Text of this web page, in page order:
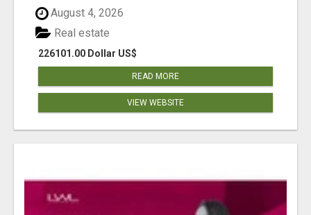
August 4, 2026
226101.00 Dollar US$
Real estate
READ MORE
VIEW WEBSITE